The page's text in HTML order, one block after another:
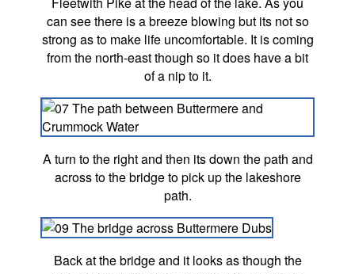
can see there is a breeze blowing but its not so
strong as to make life uncomfortable. It is coming
from the north-east though so it does have a bit
of a nip to it.
A turn to the right and then its down the path and
across to the bridge to pick up the lakeshore
path.
Back at the bridge and it looks as though the